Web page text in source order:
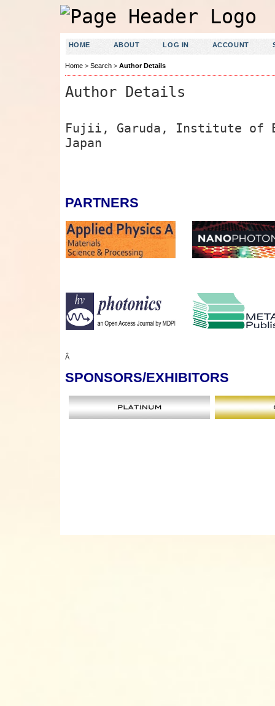
HOME ABOUT LOG IN ACCOUNT
Home> Search> Author Details
Author Details
Fujii, Garuda, Institute of
Japan
PARTNERS
Â
SPONSORS/EXHIBITORS